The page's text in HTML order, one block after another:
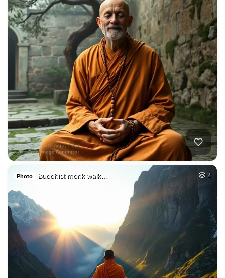
Photo Buddhist monk walk… 2